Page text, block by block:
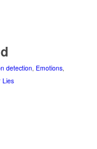
detection, Emotions,
Lies